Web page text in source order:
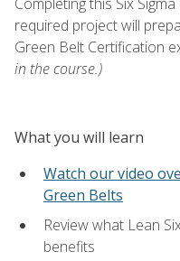
required project will
Green Belt Certification
in the course.)
What you will learn
Watch our video
Green Belts
Review what Lean
benefits